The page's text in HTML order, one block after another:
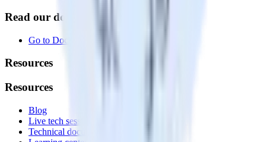
Read our documentation
Go to Docs
Resources
Resources
Blog
Live tech sessions
Technical documentation